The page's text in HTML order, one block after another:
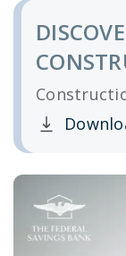
Clicking